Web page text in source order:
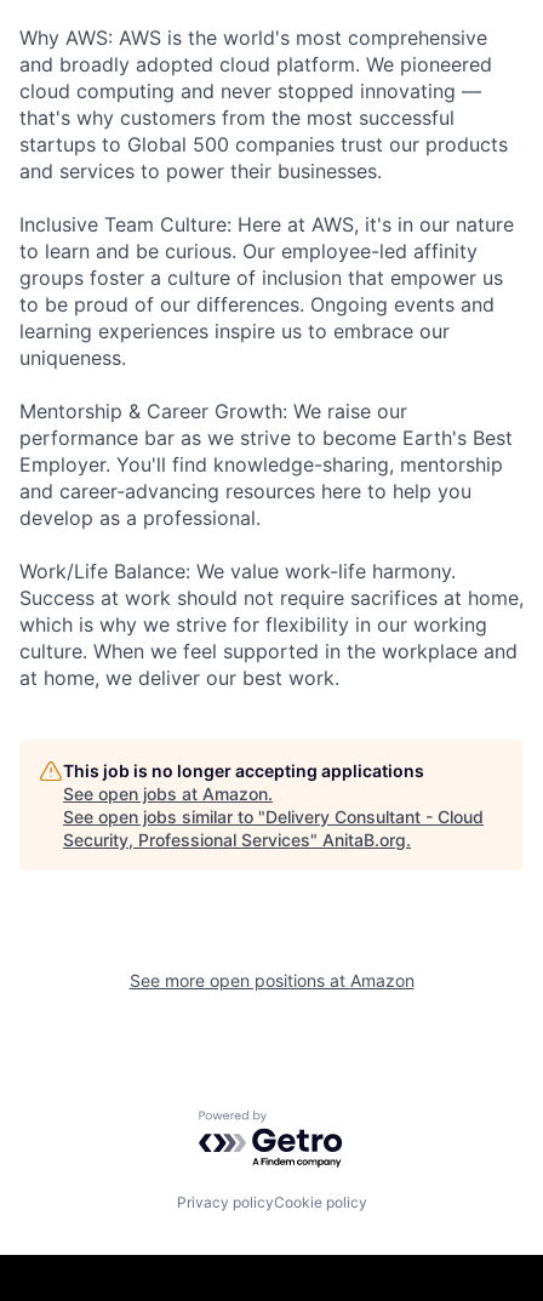
Why AWS: AWS is the world's most comprehensive
and broadly adopted cloud platform. We pioneered
cloud computing and never stopped innovating —
that's why customers from the most successful
startups to Global 500 companies trust our products
and services to power their businesses.
Inclusive Team Culture: Here at AWS, it's in our nature
to learn and be curious. Our employee-led affinity
groups foster a culture of inclusion that empower us
to be proud of our differences. Ongoing events and
learning experiences inspire us to embrace our
uniqueness.
Mentorship & Career Growth: We raise our
performance bar as we strive to become Earth's Best
Employer. You'll find knowledge-sharing, mentorship
and career-advancing resources here to help you
develop as a professional.
Work/Life Balance: We value work-life harmony.
Success at work should not require sacrifices at home,
which is why we strive for flexibility in our working
culture. When we feel supported in the workplace and
at home, we deliver our best work.
This job is no longer accepting applications
See open jobs at Amazon.
See open jobs similar to "Delivery Consultant - Cloud
Security, Professional Services" AnitaB.org.
See more open positions at Amazon
Powered by Getro.com
Privacy policyCookie policy